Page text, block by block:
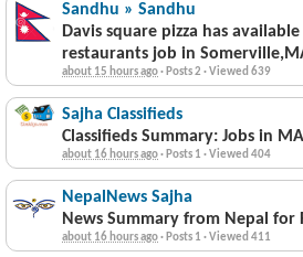
Sandhu » Sandhu
Davis square pizza has
restaurants job in
about 15 hours ago· Posts 2 ·Viewed 639
Sajha Classifieds
Classifieds Summary: Jobs in
about 16 hours ago· Posts 1 ·Viewed 404
NepalNews Sajha
News Summary from Nepal for
about 16 hours ago· Posts 1 ·Viewed 411